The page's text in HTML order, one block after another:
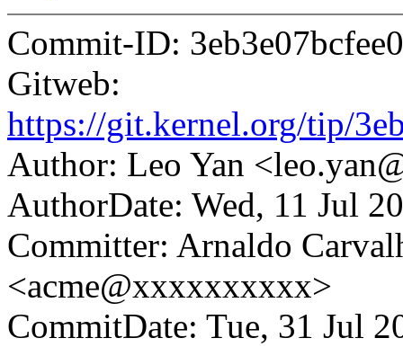
Commit-ID:
Gitweb:
https://git.kernel.org/tip/
Author: Leo Yan
AuthorDate: Wed, 11 Jul
Committer: Arnaldo
<acme@xxxxxxxxxx>
CommitDate: Tue, 31 Jul